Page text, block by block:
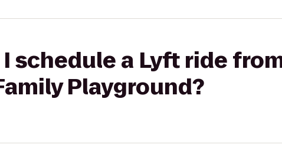
I schedule a Lyft ride
Playground?